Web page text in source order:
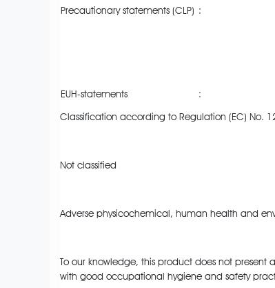
Precautionary statements (CLP) :
EUH-statements :
Classification according to Regulation (EC) No.
Not classified
Adverse physicochemical, human health and
To our knowledge, this product does not
with good occupational hygiene and safety